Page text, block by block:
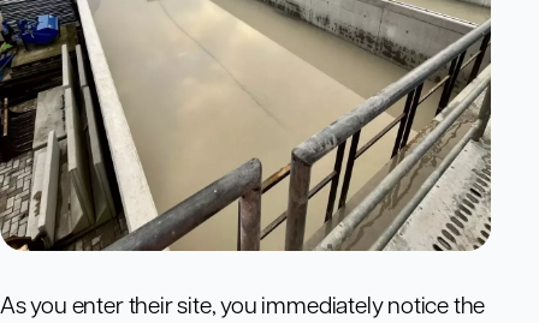
As you enter their site, you immediately notice the